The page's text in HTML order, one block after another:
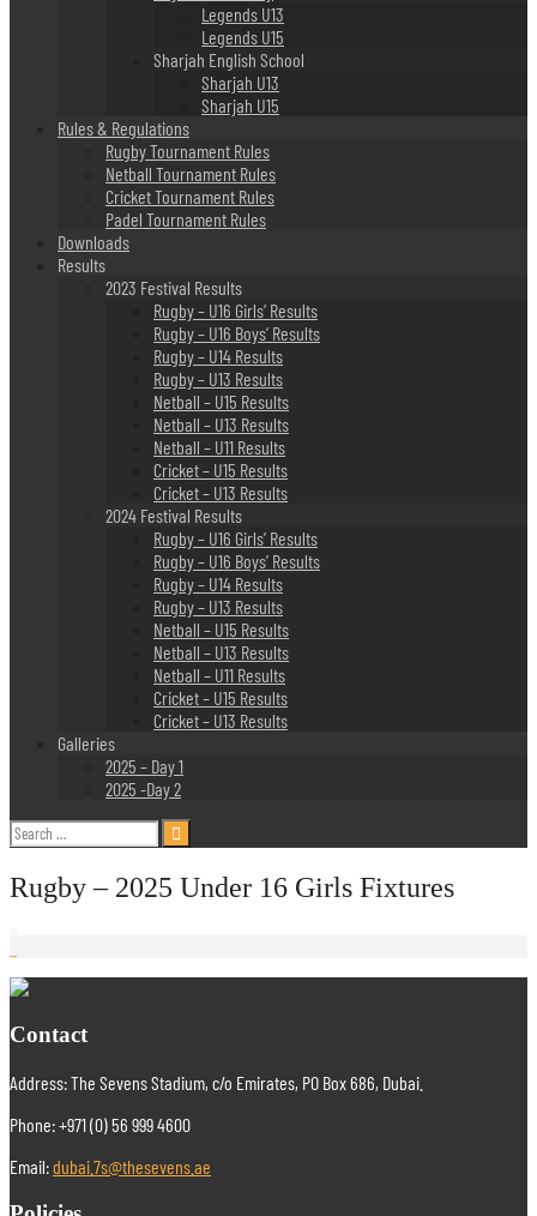
Legends U13
Legends U15
Sharjah English School
Sharjah U13
Sharjah U15
Rules & Regulations
Rugby Tournament Rules
Netball Tournament Rules
Cricket Tournament Rules
Padel Tournament Rules
Downloads
Results
2023 Festival Results
Rugby – U16 Girls’ Results
Rugby – U16 Boys’ Results
Rugby – U14 Results
Rugby – U13 Results
Netball – U15 Results
Netball – U13 Results
Netball – U11 Results
Cricket – U15 Results
Cricket – U13 Results
2024 Festival Results
Rugby – U16 Girls’ Results
Rugby – U16 Boys’ Results
Rugby – U14 Results
Rugby – U13 Results
Netball – U15 Results
Netball – U13 Results
Netball – U11 Results
Cricket – U15 Results
Cricket – U13 Results
Galleries
2025 – Day 1
2025 -Day 2
Search
for:
Rugby – 2025 Under 16 Girls Fixtures
Contact
Address: The Sevens Stadium, c/o Emirates, PO Box 686, Dubai.
Phone: +971 (0) 56 999 4600
Email:dubai.7s@thesevens.ae